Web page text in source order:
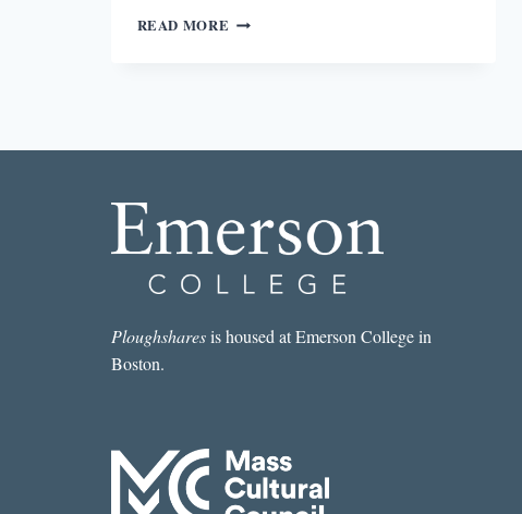
READ MORE QUEERNESS
OF
Ploughsharesis housed at Emerson College in
Boston.